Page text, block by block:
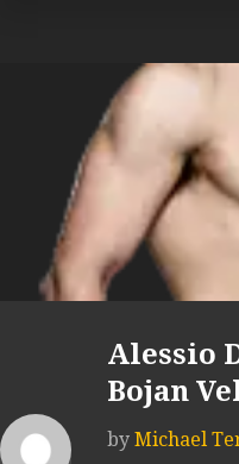
Alessio
Bojan
by Michael